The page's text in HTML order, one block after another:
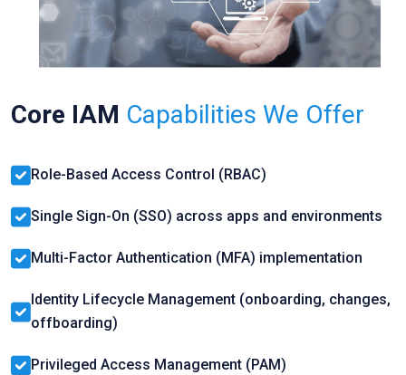
Core IAM Capabilities We Offer
Role-Based Access Control (RBAC)
Single Sign-On (SSO) across apps and environments
Multi-Factor Authentication (MFA) implementation
Identity Lifecycle Management (onboarding, changes,
offboarding)
Privileged Access Management (PAM)